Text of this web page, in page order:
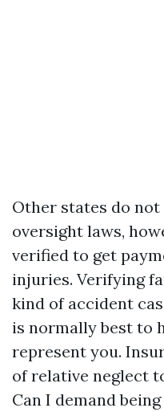
Other states do
oversight laws,
verified to get
injuries. Verifying
kind of accident
is normally best to
represent you.
of relative neglect
Can I demand